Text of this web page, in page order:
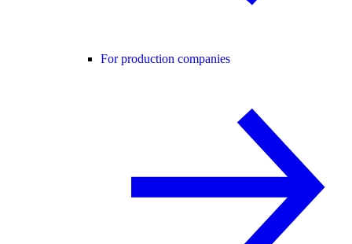
For production companies